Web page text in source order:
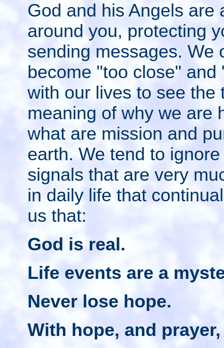
God and his Angels are
around you, protecting
sending messages. We
become "too close" and
with our lives to see the
meaning of why we are
what are mission and
earth. We tend to
signals that are very
in daily life that
us that:
God is real.
Life events are a
Never lose hope.
With hope, and